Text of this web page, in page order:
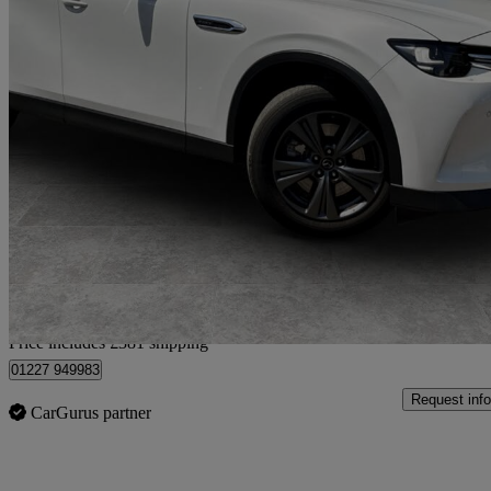
2025 Mazda CX-60
2.5 Phev Exclusive-line 5dr Auto 19,587 miles
Home delivery from Canterbury
Price includes £381 shipping
01227 949983
CarGurus partner
Request info